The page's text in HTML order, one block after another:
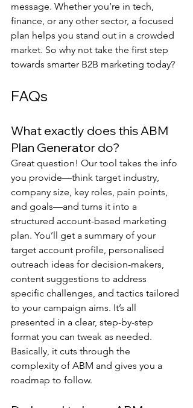
message. Whether you’re in tech,
finance, or any other sector, a focused
plan helps you stand out in a crowded
market. So why not take the first step
towards smarter B2B marketing today?
FAQs
What exactly does this ABM
Plan Generator do?
Great question! Our tool takes the info
you provide—think target industry,
company size, key roles, pain points,
and goals—and turns it into a
structured account-based marketing
plan. You’ll get a summary of your
target account profile, personalised
outreach ideas for decision-makers,
content suggestions to address
specific challenges, and tactics tailored
to your campaign aims. It’s all
presented in a clear, step-by-step
format you can tweak as needed.
Basically, it cuts through the
complexity of ABM and gives you a
roadmap to follow.